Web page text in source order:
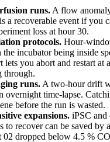
runs. A flow
a recoverable event if you
loss at hour 30.
protocols. Hour-
the incubator being inside
lets you abort and restart at
through.
runs. A two-hour drift
overnight time-lapse.
before the run is wasted.
expansions. iPSC and
to recover can be saved by
02 dropped below 4.5 %